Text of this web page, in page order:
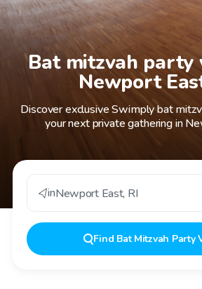
Bat mitzvah party
Newport
Discover exclusive Swimply bat
your next private gathering in
inNewport East, RI
Find Bat Mitzvah Party